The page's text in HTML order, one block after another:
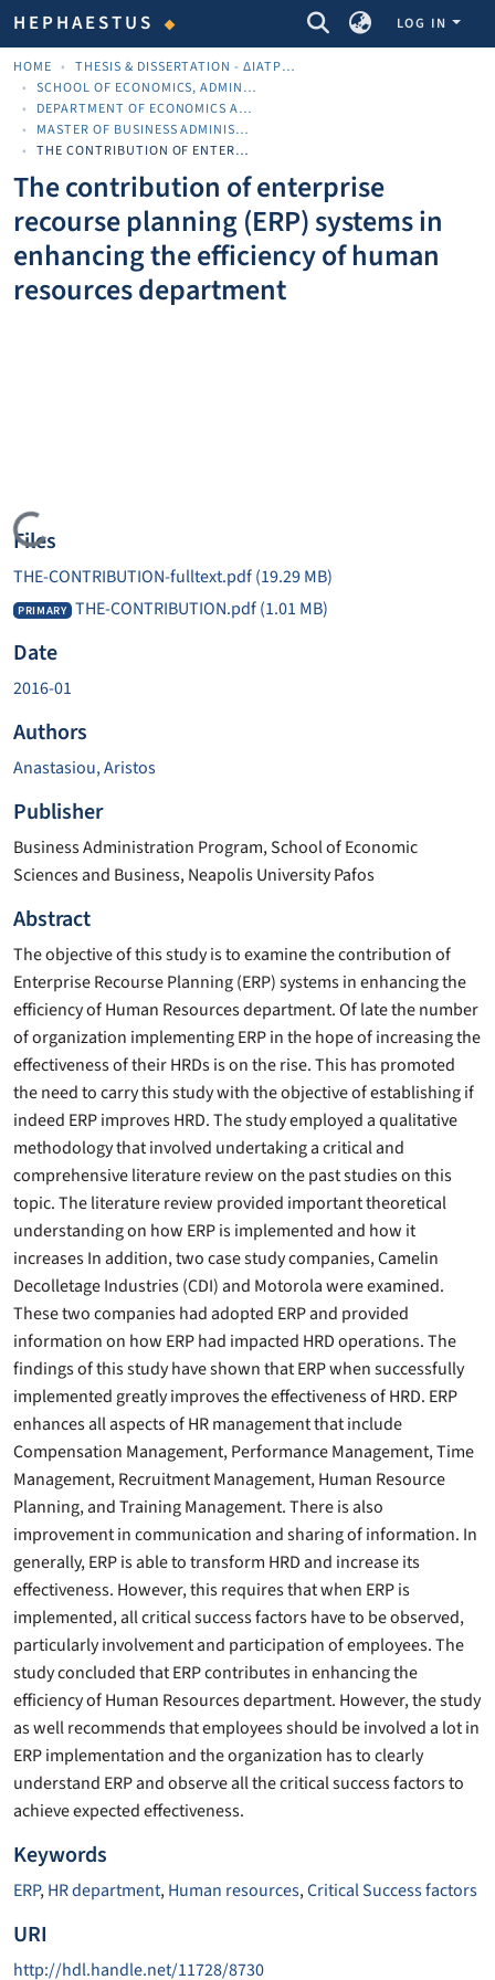
HEPHAESTUS COMMUNITIES & COLLECTIONS
LOG IN
HOME
THESIS & DISSERTATION - ΔΙΑΤΡΙΒΈΣ & ΔΙΔΑΚΤΟΡΙΚΈΣ
SCHOOL OF ECONOMICS, ADMINISTRATION AND COMPUTER SCIENCE
DEPARTMENT OF ECONOMICS AND BUSINESS
MASTER OF BUSINESS ADMINISTRATION (ΜΒΑ)
THE CONTRIBUTION OF ENTERPRISE RECOURSE PLANNING (ERP) SYSTEMS IN ENHANCING THE EFFICIENCY OF HUMAN RESOURCES DEPARTMENT
The contribution of enterprise
recourse planning (ERP) systems in
enhancing the efficiency of human
resources department
Loading...
Files
THE-CONTRIBUTION-fulltext.pdf(19.29 MB)
PRIMARY THE-CONTRIBUTION.pdf(1.01 MB)
Date
2016-01
Authors
Anastasiou, Aristos
Publisher
Business Administration Program, School of Economic
Sciences and Business, Neapolis University Pafos
Abstract
The objective of this study is to examine the contribution of
Enterprise Recourse Planning (ERP) systems in enhancing the
efficiency of Human Resources department. Of late the number
of organization implementing ERP in the hope of increasing the
effectiveness of their HRDs is on the rise. This has promoted
the need to carry this study with the objective of establishing if
indeed ERP improves HRD. The study employed a qualitative
methodology that involved undertaking a critical and
comprehensive literature review on the past studies on this
topic. The literature review provided important theoretical
understanding on how ERP is implemented and how it
increases In addition, two case study companies, Camelin
Decolletage Industries (CDI) and Motorola were examined.
These two companies had adopted ERP and provided
information on how ERP had impacted HRD operations. The
findings of this study have shown that ERP when successfully
implemented greatly improves the effectiveness of HRD. ERP
enhances all aspects of HR management that include
Compensation Management, Performance Management, Time
Management, Recruitment Management, Human Resource
Planning, and Training Management. There is also
improvement in communication and sharing of information. In
generally, ERP is able to transform HRD and increase its
effectiveness. However, this requires that when ERP is
implemented, all critical success factors have to be observed,
particularly involvement and participation of employees. The
study concluded that ERP contributes in enhancing the
efficiency of Human Resources department. However, the study
as well recommends that employees should be involved a lot in
ERP implementation and the organization has to clearly
understand ERP and observe all the critical success factors to
achieve expected effectiveness.
Keywords
ERP,HR department,Human resources,Critical Success factors
URI
http://hdl.handle.net/11728/8730